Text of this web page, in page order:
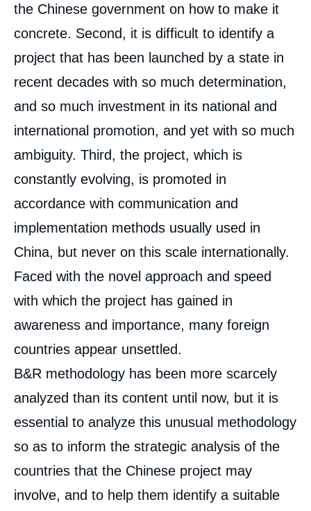
the Chinese government on how to make it
concrete. Second, it is difficult to identify a
project that has been launched by a state in
recent decades with so much determination,
and so much investment in its national and
international promotion, and yet with so much
ambiguity. Third, the project, which is
constantly evolving, is promoted in
accordance with communication and
implementation methods usually used in
China, but never on this scale internationally.
Faced with the novel approach and speed
with which the project has gained in
awareness and importance, many foreign
countries appear unsettled.
B&R methodology has been more scarcely
analyzed than its content until now, but it is
essential to analyze this unusual methodology
so as to inform the strategic analysis of the
countries that the Chinese project may
involve, and to help them identify a suitable